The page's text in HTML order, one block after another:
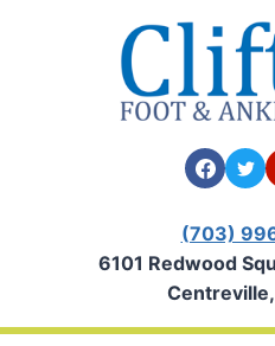
(703)
6101 Redwood
Centreville,